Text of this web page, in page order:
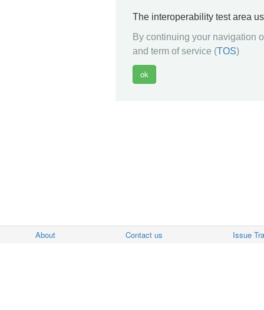
The interoperability test area
By continuing your navigation
and term of service (TOS)
About Contact us Issue